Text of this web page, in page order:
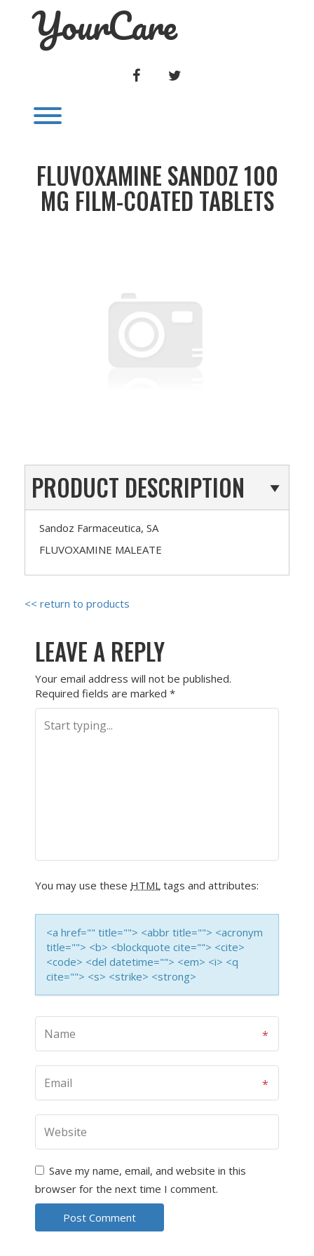
YourCare
FACEBOOK
FLUVOXAMINE SANDOZ 100
MG FILM-COATED TABLETS
PRODUCT DESCRIPTION
Sandoz Farmaceutica, SA
FLUVOXAMINE MALEATE
<< return to products
LEAVE A REPLY
Your email address will not be published.
Required fields are marked *
You may use these HTML tags and attributes:
<a href="" title=""> <abbr title=""> <acronym
title=""> <b> <blockquote cite=""> <cite>
<code> <del datetime=""> <em> <i> <q
cite=""> <s> <strike> <strong>
Save my name, email, and website in this
browser for the next time I comment.